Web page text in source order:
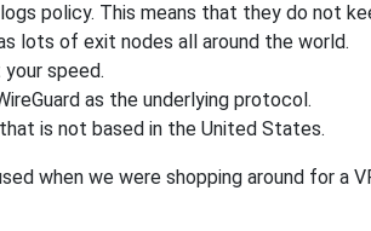
policy. This means that they do not
lots of exit nodes all around the world.
speed.
as the underlying protocol.
is not based in the United States.
when we were shopping around for a